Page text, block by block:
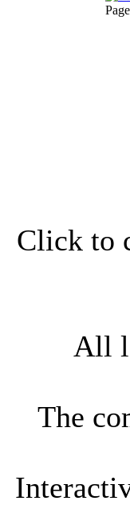
Page
Click to
All
The